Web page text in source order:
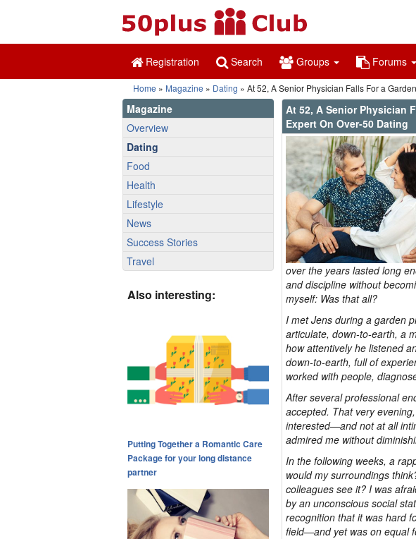
Registration Search Groups Forums
Home » Magazine » Dating » At 52, A Senior Physician Falls For a
Magazine
Overview
Dating
Food
Health
Lifestyle
News
Success Stories
Travel
Also interesting:
Putting Together a Romantic Care
Package for your long distance
partner
At 52, A Senior Physician
Expert On Over-50 Dating
over the years lasted long
and discipline without
myself: Was that all?
I met Jens during a garden
articulate, down-to-earth, a
how attentively he listened
down-to-earth, full of
worked with people,
After several professional
accepted. That very
interested—and not at all
admired me without
In the following weeks, a
would my surroundings
colleagues see it? I was
by an unconscious social
recognition that it was hard
field—and yet was on equal